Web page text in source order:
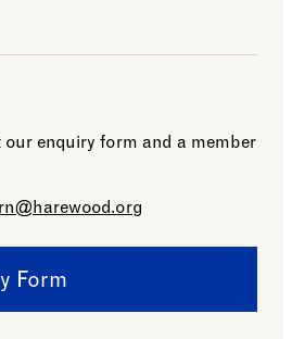
enquiry form and a member
Form